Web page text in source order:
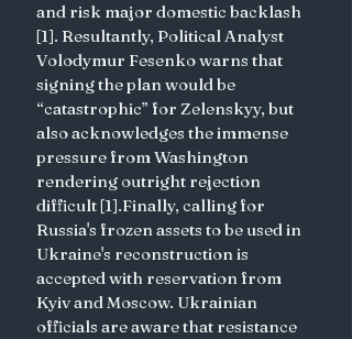
and risk major domestic backlash
[1]. Resultantly, Political Analyst
Volodymur Fesenko warns that
signing the plan would be
“catastrophic” for Zelenskyy, but
also acknowledges the immense
pressure from Washington
rendering outright rejection
difficult [1].Finally, calling for
Russia's frozen assets to be used in
Ukraine's reconstruction is
accepted with reservation from
Kyiv and Moscow. Ukrainian
officials are aware that resistance